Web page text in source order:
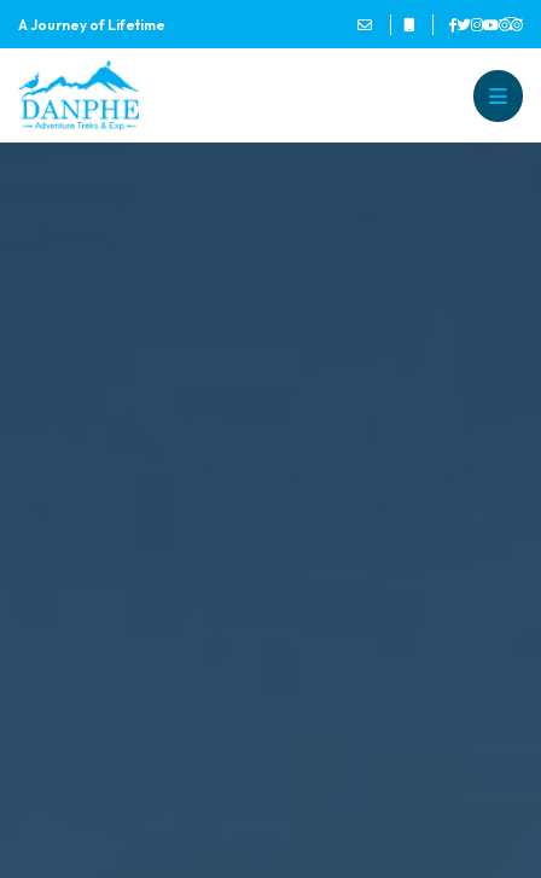
A Journey of Lifetime
Danphe Adventure Treks and
A Journey of Lifetime